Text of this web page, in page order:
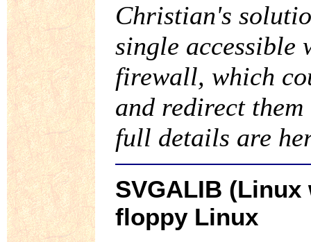
Christian's
single accessible
firewall, which
and redirect
full details are
SVGALIB
floppy Linux